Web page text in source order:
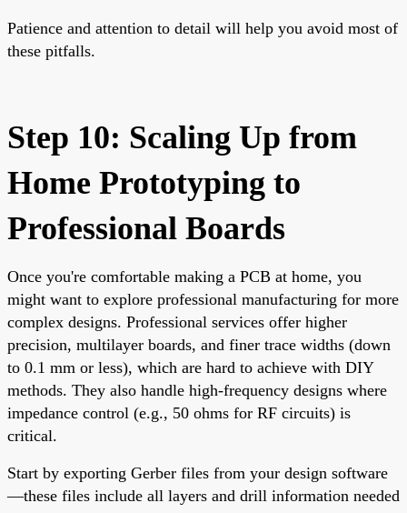
Patience and attention to detail will help you avoid most of
these pitfalls.
Step 10: Scaling Up from
Home Prototyping to
Professional Boards
Once you're comfortable making a PCB at home, you
might want to explore professional manufacturing for more
complex designs. Professional services offer higher
precision, multilayer boards, and finer trace widths (down
to 0.1 mm or less), which are hard to achieve with DIY
methods. They also handle high-frequency designs where
impedance control (e.g., 50 ohms for RF circuits) is
critical.
Start by exporting Gerber files from your design software
—these files include all layers and drill information needed